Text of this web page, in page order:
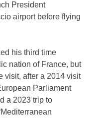
President
airport before flying
his third time
nation of France, but
visit, after a 2014 visit
Parliament
a 2023 trip to